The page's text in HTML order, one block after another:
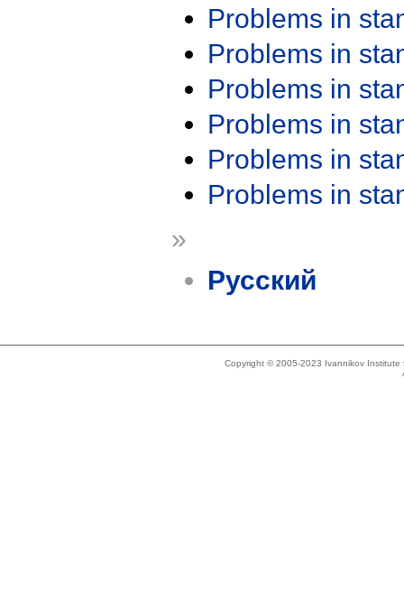
Problems in
Problems in
Problems in
Problems in
Problems in
Problems in
»
Русский
Copyright © 2005-2023 Ivannikov Institute